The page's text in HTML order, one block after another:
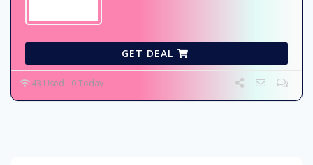
GET DEAL
43 Used - 0 Today